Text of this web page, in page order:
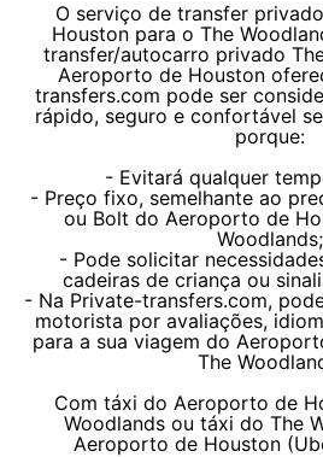
O serviço de transfer
Houston para o The
transfer/autocarro privado
Aeroporto de Houston
transfers.com pode ser
rápido, seguro e confortável
porque:
- Evitará qualquer
- Preço fixo, semelhante ao
ou Bolt do Aeroporto de
Woodlands;
- Pode solicitar
cadeiras de criança ou
- Na Private-transfers.com,
motorista por avaliações,
para a sua viagem do
The
Com táxi do Aeroporto de
Woodlands ou táxi do The
Aeroporto de Houston